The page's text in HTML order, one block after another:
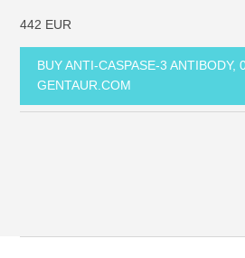
442 EUR
BUY ANTI-CASPASE-3 ANTIBODY,
GENTAUR.COM